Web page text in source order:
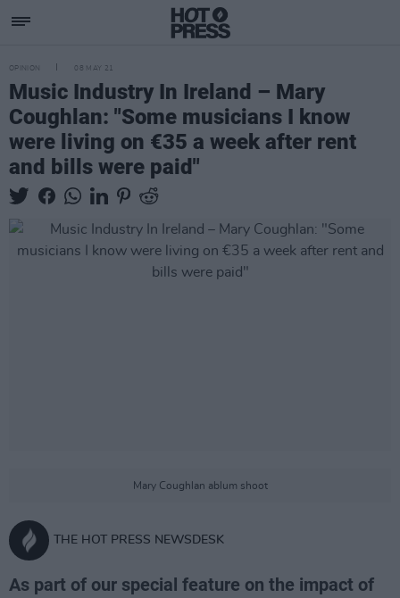
OPINION 08 MAY 21
Music Industry In Ireland – Mary
Coughlan: "Some musicians I know
were living on €35 a week after rent
and bills were paid"
Mary Coughlan ablum shoot
THE HOT PRESS NEWSDESK
As part of our special feature on the impact of